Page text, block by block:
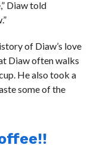
Diaw told
of Diaw’s love
Diaw often walks
He also took a
some of the